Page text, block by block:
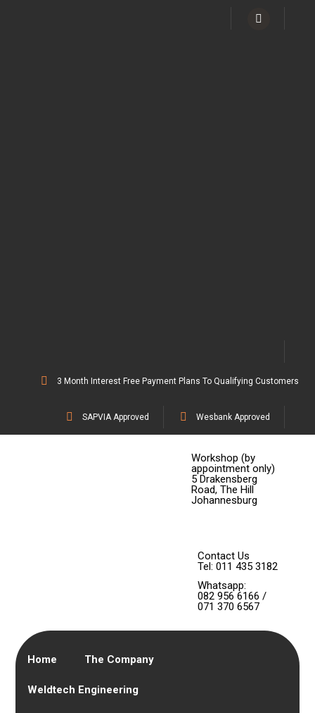
3 Month Interest Free Payment Plans To Qualifying Customers
Wesbank Approved
SAPVIA Approved
Workshop (by
appointment only)
5 Drakensberg
Road, The Hill
Johannesburg
Contact Us
Tel: 011 435 3182
Whatsapp:
082 956 6166 /
071 370 6567
Home The Company
Weldtech Engineering